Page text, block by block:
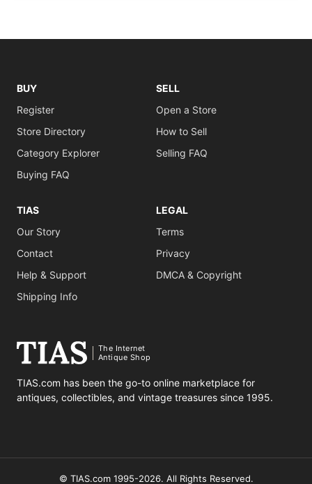
BUY
Register
Store Directory
Category Explorer
Buying FAQ
SELL
Open a Store
How to Sell
Selling FAQ
TIAS
Our Story
Contact
Help & Support
Shipping Info
LEGAL
Terms
Privacy
DMCA & Copyright
The Internet
Antique Shop
TIAS.com has been the go-to online marketplace for
antiques, collectibles, and vintage treasures since 1995.
© TIAS.com 1995-2026. All Rights Reserved.